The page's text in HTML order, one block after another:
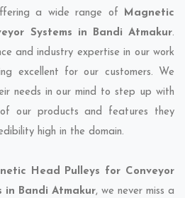
a wide range of Magnetic
Systems in Bandi Atmakur.
and industry expertise in our work
excellent for our customers. We
needs in our mind to step up with
our products and features they
high in the domain.
Head Pulleys for Conveyor
in Bandi Atmakur, we never miss a